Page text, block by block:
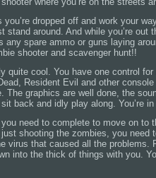
dropped off and work your
stand around. And while you’re
any spare ammo or guns laying
shooter and scavenger hunt!!
quite cool. You have one control
Resident Evil and other
The graphics are well done, the
back and idly play along. You’re
need to complete to move on to
just shooting the zombies, you
virus that caused all the
into the thick of things with you.